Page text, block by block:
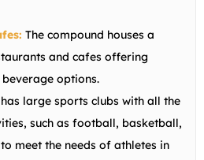
The compound houses a
and cafes offering
options.
large sports clubs with all the
such as football, basketball,
meet the needs of athletes in